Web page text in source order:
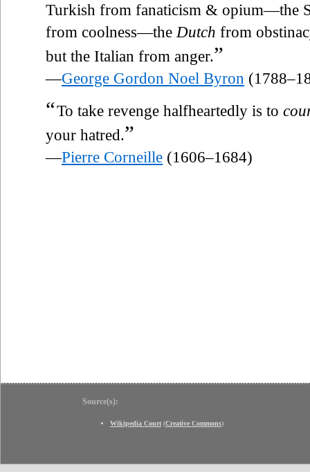
Turkish from fanaticism & opium—the
from coolness—the Dutch from
but the Italian from anger.”
—George Gordon Noel Byron
“To take revenge halfheartedly is to
your hatred.”
—Pierre Corneille (1606–1684)
Source(s):
Wikipedia Court (Creative Commons)